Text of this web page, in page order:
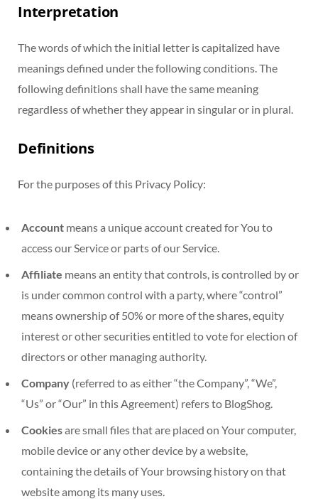
Interpretation
The words of which the initial letter is capitalized have
meanings defined under the following conditions. The
following definitions shall have the same meaning
regardless of whether they appear in singular or in plural.
Definitions
For the purposes of this Privacy Policy:
Account means a unique account created for You to
access our Service or parts of our Service.
Affiliate means an entity that controls, is controlled by or
is under common control with a party, where “control”
means ownership of 50% or more of the shares, equity
interest or other securities entitled to vote for election of
directors or other managing authority.
Company (referred to as either “the Company”, “We”,
“Us” or “Our” in this Agreement) refers to BlogShog.
Cookiesare small files that are placed on Your computer,
mobile device or any other device by a website,
containing the details of Your browsing history on that
website among its many uses.